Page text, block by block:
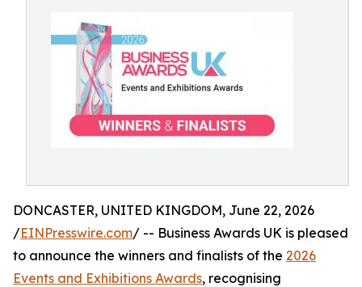
DONCASTER, UNITED KINGDOM, June 22, 2026
/EINPresswire.com/ -- Business Awards UK is pleased
to announce the winners and finalists of the 2026
Events and Exhibitions Awards, recognising